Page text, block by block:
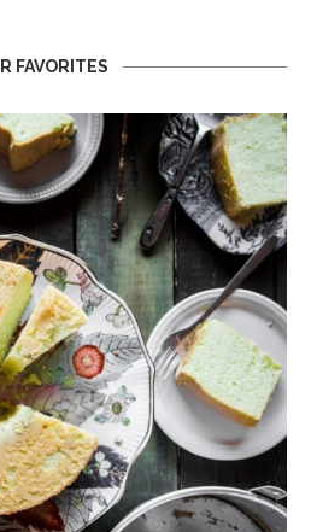
FAVORITES